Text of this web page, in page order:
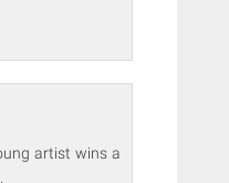
artist wins a